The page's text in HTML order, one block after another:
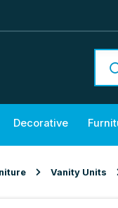
Decorative
Vanity Units